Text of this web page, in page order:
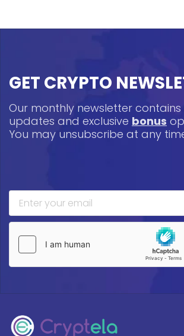
GET CRYPTO
Our monthly newsletter contains
updates and exclusive bonus
You may unsubscribe at any